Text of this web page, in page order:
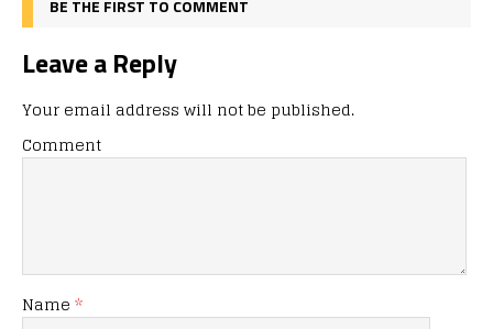
BE THE FIRST TO COMMENT
Leave a Reply
Your email address will not be published.
Comment
Name *